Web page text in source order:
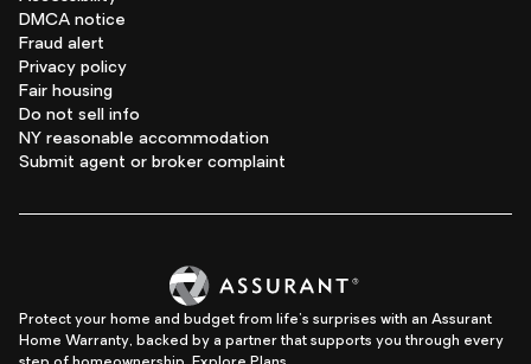
DMCA notice
Fraud alert
Privacy policy
Fair housing
Do not sell info
NY reasonable accommodation
Submit agent or broker complaint
Protect your home and budget from life's surprises with an Assurant
Home Warranty, backed by a partner that supports you through every